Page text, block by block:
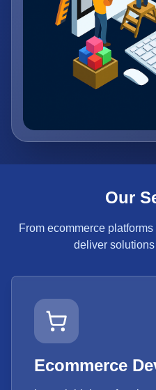
Our
From ecommerce
deliver
Ecommerce